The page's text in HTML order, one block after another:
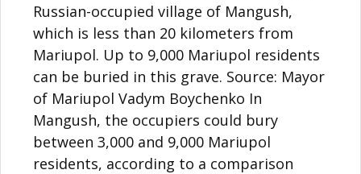
Russian-occupied village of Mangush,
which is less than 20 kilometers from
Mariupol. Up to 9,000 Mariupol residents
can be buried in this grave. Source: Mayor
of Mariupol Vadym Boychenko In
Mangush, the occupiers could bury
between 3,000 and 9,000 Mariupol
residents, according to a comparison